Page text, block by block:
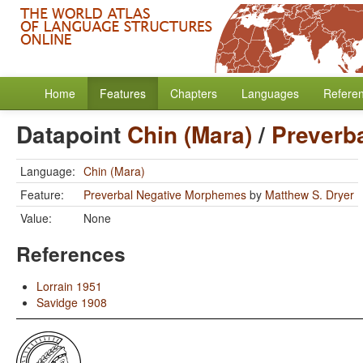
Home Features Chapters Languages
Datapoint Chin (Mara)/
Language: Chin (Mara)
Feature:
Preverbal Negative Morphemes by Matthew S. Dryer
Value:
None
References
Lorrain 1951
Savidge 1908